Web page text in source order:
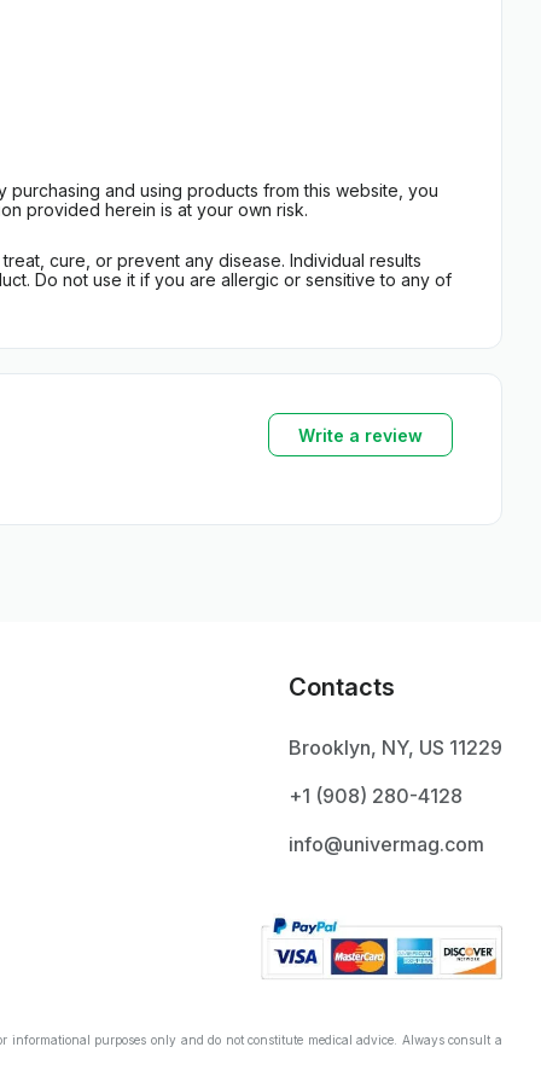
and using products from this website, you
provided herein is at your own risk.
cure, or prevent any disease. Individual results
Do not use it if you are allergic or sensitive to any of
Write a review
Contacts
Brooklyn, NY, US 11229
+1 ‪(908) 280-4128‬
info@univermag.com
purposes only and do not constitute medical advice. Always consult a